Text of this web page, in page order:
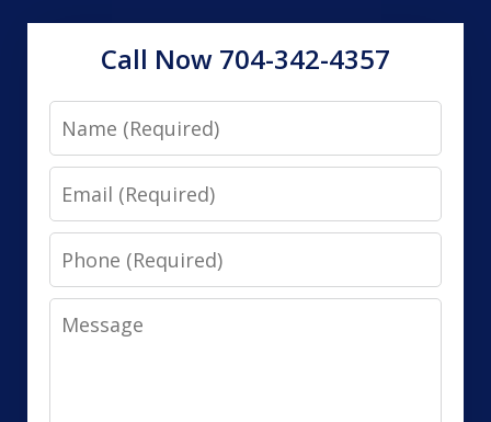
Call Now 704-342-4357
Name
Email
Phone
Message